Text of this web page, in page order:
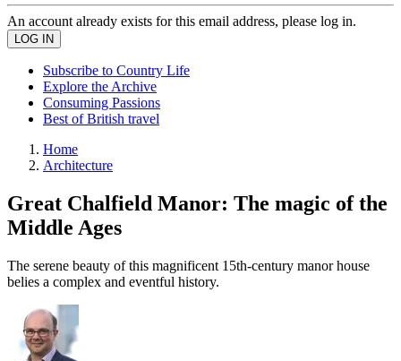
An account already exists for this email address, please log in.
Subscribe to Country Life
Explore the Archive
Consuming Passions
Best of British travel
Home
Architecture
Great Chalfield Manor: The magic of the
Middle Ages
The serene beauty of this magnificent 15th-century manor house
belies a complex and eventful history.